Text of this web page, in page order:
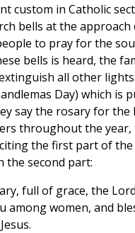
custom in Catholic
bells at the
to pray for the
bells is heard, the
all other lights
Day) which is
say the rosary for the
throughout the year,
the first part of
the second part:
full of grace, the
among women, and